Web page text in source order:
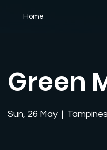
Home
Green
Sun, 26 May
  |